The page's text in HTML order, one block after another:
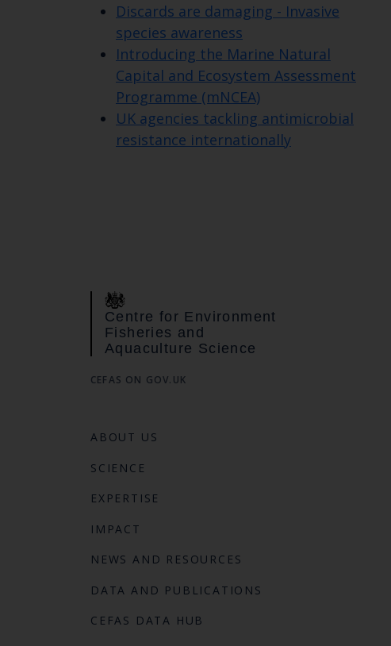
Discards are damaging - Invasive
species awareness
Introducing the Marine Natural
Capital and Ecosystem Assessment
Programme (mNCEA)
UK agencies tackling antimicrobial
resistance internationally
Centre for Environment
Fisheries and
Aquaculture Science
CEFAS ON GOV.UK
ABOUT US
SCIENCE
EXPERTISE
IMPACT
NEWS AND RESOURCES
DATA AND PUBLICATIONS
CEFAS DATA HUB